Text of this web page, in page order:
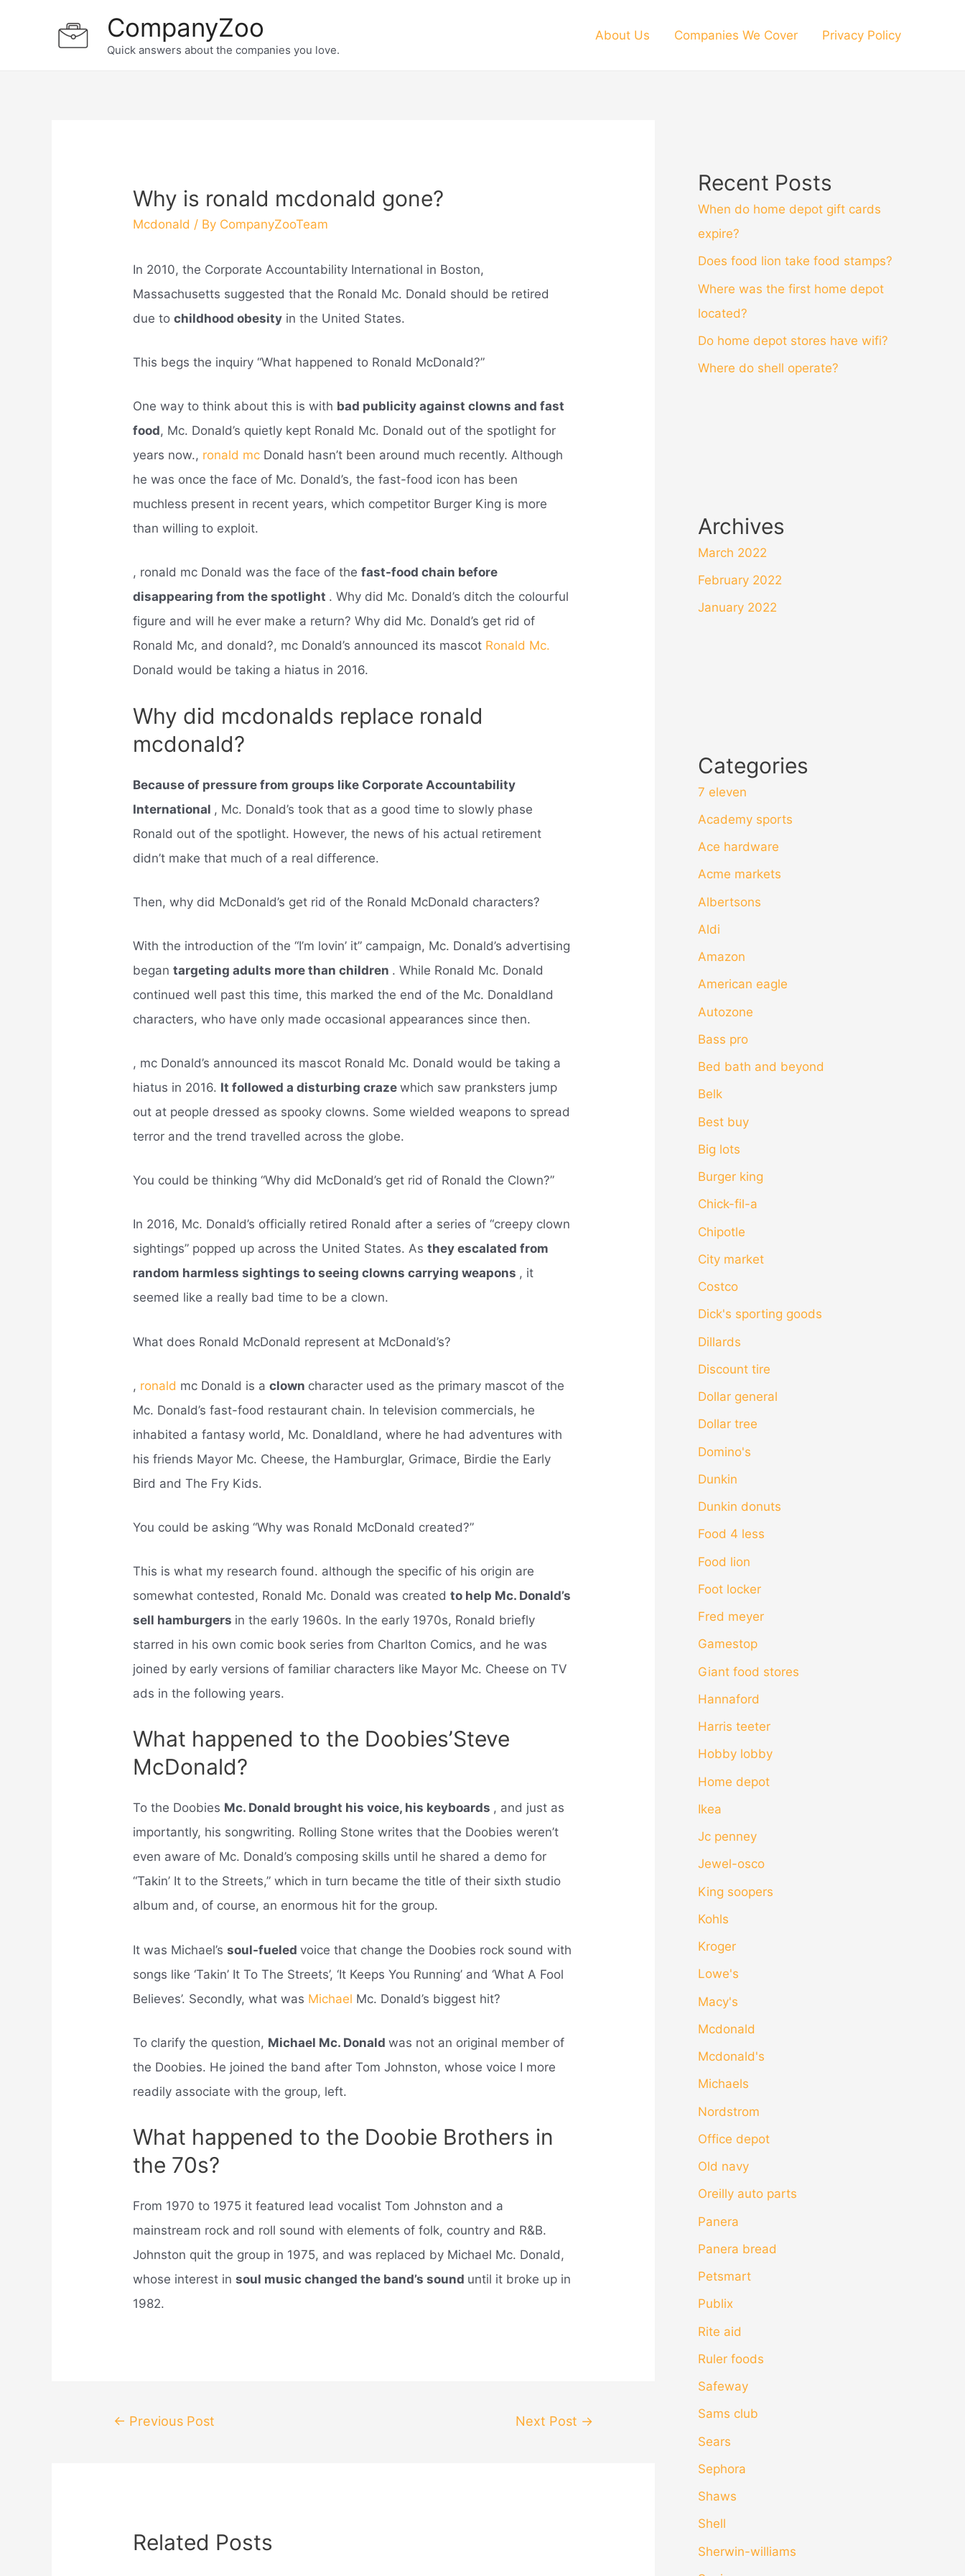
CompanyZoo
Quick answers about the companies you love.
About Us Companies We Cover Privacy Policy
Why is ronald mcdonald gone?
Mcdonald / By CompanyZooTeam
In 2010, the Corporate Accountability International in Boston,
Massachusetts suggested that the Ronald Mc. Donald should be retired
due tochildhood obesity in the United States.
This begs the inquiry “What happened to Ronald McDonald?”
One way to think about this is with bad publicity against clowns and fast
food, Mc. Donald’s quietly kept Ronald Mc. Donald out of the spotlight for
years now., ronald mc Donald hasn’t been around much recently. Although
he was once the face of Mc. Donald’s, the fast-food icon has been
muchless present in recent years, which competitor Burger King is more
than willing to exploit.
, ronald mc Donald was the face of thefast-food chain before
disappearing from the spotlight . Why did Mc. Donald’s ditch the colourful
figure and will he ever make a return? Why did Mc. Donald’s get rid of
Ronald Mc, and donald?, mc Donald’s announced its mascot Ronald Mc.
Donald would be taking a hiatus in 2016.
Why did mcdonalds replace ronald
mcdonald?
Because of pressure from groups like Corporate Accountability
International , Mc. Donald’s took that as a good time to slowly phase
Ronald out of the spotlight. However, the news of his actual retirement
didn’t make that much of a real difference.
Then, why did McDonald’s get rid of the Ronald McDonald characters?
With the introduction of the “I’m lovin’ it” campaign, Mc. Donald’s advertising
begantargeting adults more than children . While Ronald Mc. Donald
continued well past this time, this marked the end of the Mc. Donaldland
characters, who have only made occasional appearances since then.
, mc Donald’s announced its mascot Ronald Mc. Donald would be taking a
hiatus in 2016. It followed a disturbing crazewhich saw pranksters jump
out at people dressed as spooky clowns. Some wielded weapons to spread
terror and the trend travelled across the globe.
You could be thinking “Why did McDonald’s get rid of Ronald the Clown?”
In 2016, Mc. Donald’s officially retired Ronald after a series of “creepy clown
sightings” popped up across the United States. Asthey escalated from
random harmless sightings to seeing clowns carrying weapons , it
seemed like a really bad time to be a clown.
What does Ronald McDonald represent at McDonald’s?
, ronald mc Donald is aclown character used as the primary mascot of the
Mc. Donald’s fast-food restaurant chain. In television commercials, he
inhabited a fantasy world, Mc. Donaldland, where he had adventures with
his friends Mayor Mc. Cheese, the Hamburglar, Grimace, Birdie the Early
Bird and The Fry Kids.
You could be asking “Why was Ronald McDonald created?”
This is what my research found. although the specific of his origin are
somewhat contested, Ronald Mc. Donald was createdto help Mc. Donald’s
sell hamburgers in the early 1960s. In the early 1970s, Ronald briefly
starred in his own comic book series from Charlton Comics, and he was
joined by early versions of familiar characters like Mayor Mc. Cheese on TV
ads in the following years.
What happened to the Doobies’Steve
McDonald?
To the Doobies Mc. Donald brought his voice, his keyboards , and just as
importantly, his songwriting. Rolling Stone writes that the Doobies weren’t
even aware of Mc. Donald’s composing skills until he shared a demo for
“Takin’ It to the Streets,” which in turn became the title of their sixth studio
album and, of course, an enormous hit for the group.
It was Michael’ssoul-fueledvoice that change the Doobies rock sound with
songs like ‘Takin’ It To The Streets’, ‘It Keeps You Running’ and ‘What A Fool
Believes’. Secondly, what was Michael Mc. Donald’s biggest hit?
To clarify the question, Michael Mc. Donaldwas not an original member of
the Doobies. He joined the band after Tom Johnston, whose voice I more
readily associate with the group, left.
What happened to the Doobie Brothers in
the 70s?
From 1970 to 1975 it featured lead vocalist Tom Johnston and a
mainstream rock and roll sound with elements of folk, country and R&B.
Johnston quit the group in 1975, and was replaced by Michael Mc. Donald,
whose interest insoul music changed the band’s sound until it broke up in
1982.
Post← Previous Post Next Post →
Related Posts
Recent Posts
When do home depot gift cards
expire?
Does food lion take food stamps?
Where was the first home depot
located?
Do home depot stores have wifi?
Where do shell operate?
Archives
March 2022
February 2022
January 2022
Categories
7 eleven
Academy sports
Ace hardware
Acme markets
Albertsons
Aldi
Amazon
American eagle
Autozone
Bass pro
Bed bath and beyond
Belk
Best buy
Big lots
Burger king
Chick-fil-a
Chipotle
City market
Costco
Dick's sporting goods
Dillards
Discount tire
Dollar general
Dollar tree
Domino's
Dunkin
Dunkin donuts
Food 4 less
Food lion
Foot locker
Fred meyer
Gamestop
Giant food stores
Hannaford
Harris teeter
Hobby lobby
Home depot
Ikea
Jc penney
Jewel-osco
King soopers
Kohls
Kroger
Lowe's
Macy's
Mcdonald
Mcdonald's
Michaels
Nordstrom
Office depot
Old navy
Oreilly auto parts
Panera
Panera bread
Petsmart
Publix
Rite aid
Ruler foods
Safeway
Sams club
Sears
Sephora
Shaws
Shell
Sherwin-williams